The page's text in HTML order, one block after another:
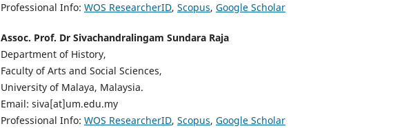
Professional Info: WOS ResearcherID, Scopus, Google Scholar
Assoc. Prof. Dr Sivachandralingam Sundara Raja
Department of History,
Faculty of Arts and Social Sciences,
University of Malaya, Malaysia.
Email: siva[at]um.edu.my
Professional Info: WOS ResearcherID, Scopus, Google Scholar